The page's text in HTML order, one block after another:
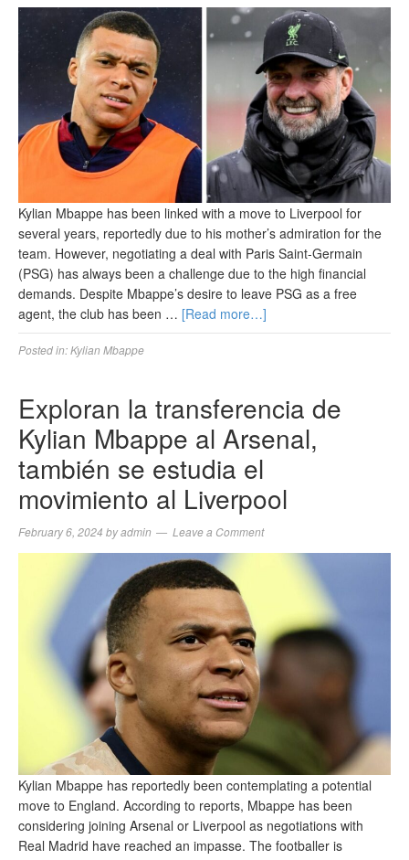
Kylian Mbappe has been linked with a move to Liverpool for
several years, reportedly due to his mother’s admiration for the
team. However, negotiating a deal with Paris Saint-Germain
(PSG) has always been a challenge due to the high financial
demands. Despite Mbappe’s desire to leave PSG as a free
agent, the club has been … [Read more…]
Posted in:Kylian Mbappe
Exploran la transferencia de
Kylian Mbappe al Arsenal,
también se estudia el
movimiento al Liverpool
February 6, 2024 byadmin Leave a Comment
Kylian Mbappe has reportedly been contemplating a potential
move to England. According to reports, Mbappe has been
considering joining Arsenal or Liverpool as negotiations with
Real Madrid have reached an impasse. The footballer is